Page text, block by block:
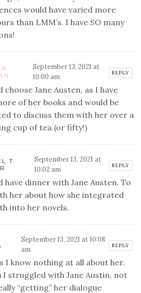
would have varied more
than LMM’s. I have SO many
September 13, 2021 at
10:00 am
REPLY
choose Jane Austen, as I have
of her books and would be
to discuss them with her over a
cup of tea (or fifty!)
T
September 13, 2021 at
10:02 am
REPLY
have dinner with Jane Austen. To
her about how she integrated
into her novels.
September 13, 2021 at 10:08
am
REPLY
I know nothing at all about her.
I struggled with Jane Austin, not
“getting” her dialogue